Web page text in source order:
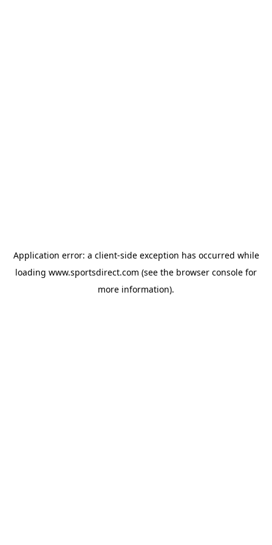
Application error: a client-side exception has occurred while
loading www.sportsdirect.com (see the browser console for
more information).